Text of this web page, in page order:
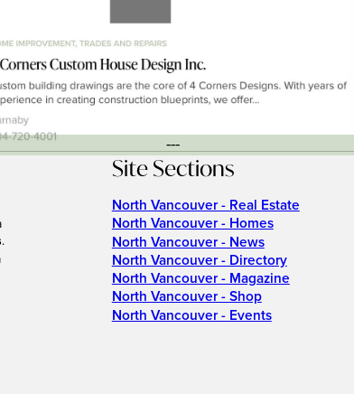
---
.
Site Sections
North Vancouver - Real Estate
North Vancouver - Homes
North Vancouver - News
North Vancouver - Directory
North Vancouver - Magazine
North Vancouver - Shop
North Vancouver - Events